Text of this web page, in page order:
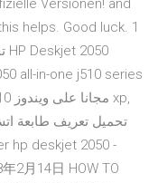
Versionen! and
helps. Good luck. 1
2月14日 HOW TO